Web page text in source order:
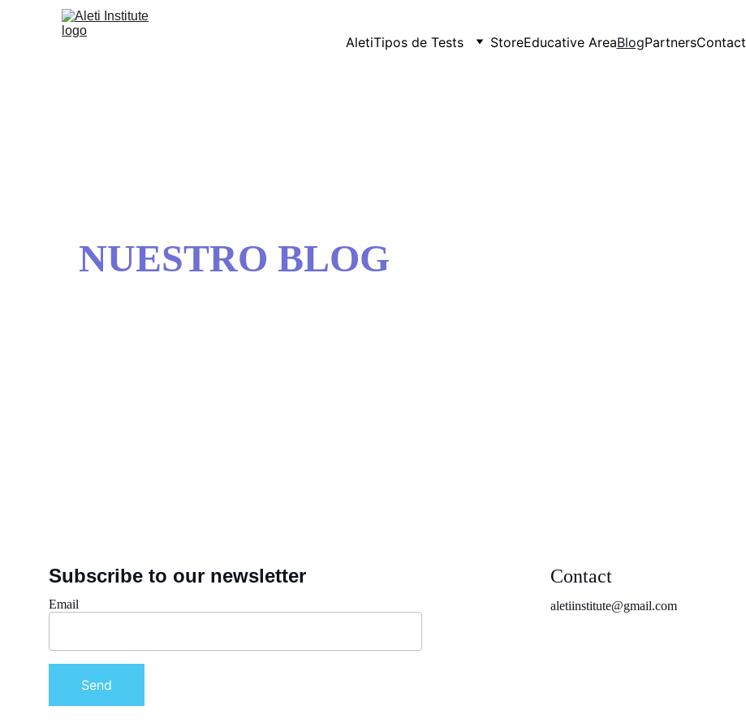
AletiTipos de Tests StoreEducative AreaBlogPartnersContact
NUESTRO BLOG
Contact
Email
Send
aletiinstitute@gmail.com
Subscribe to our newsletter